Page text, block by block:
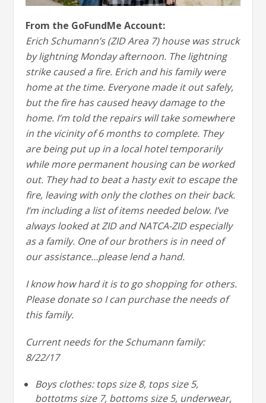
From the GoFundMe Account:
Erich Schumann’s (ZID Area 7) house was struck
by lightning Monday afternoon. The lightning
strike caused a fire. Erich and his family were
home at the time. Everyone made it out safely,
but the fire has caused heavy damage to the
home. I’m told the repairs will take somewhere
in the vicinity of 6 months to complete. They
are being put up in a local hotel temporarily
while more permanent housing can be worked
out. They had to beat a hasty exit to escape the
fire, leaving with only the clothes on their back.
I’m including a list of items needed below. I’ve
always looked at ZID and NATCA-ZID especially
as a family. One of our brothers is in need of
our assistance…please lend a hand.
I know how hard it is to go shopping for others.
Please donate so I can purchase the needs of
this family.
Current needs for the Schumann family:
8/22/17
Boys clothes: tops size 8, tops size 5,
bottotms size 7, bottoms size 5, underwear,